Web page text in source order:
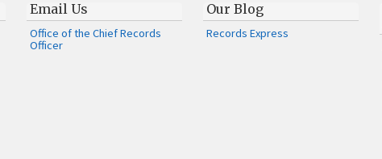
Email Us
Office of the Chief Records
Officer
Our Blog
Records Express